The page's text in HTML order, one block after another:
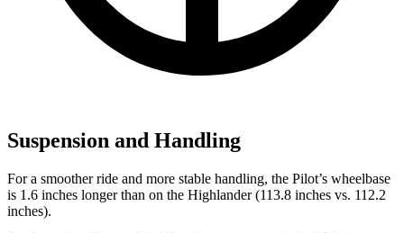
Suspension and Handling
For a smoother ride and more stable handling, the Pilot’s wheelbase
is 1.6 inches longer than on the Highlander (113.8 inches vs. 112.2
inches).